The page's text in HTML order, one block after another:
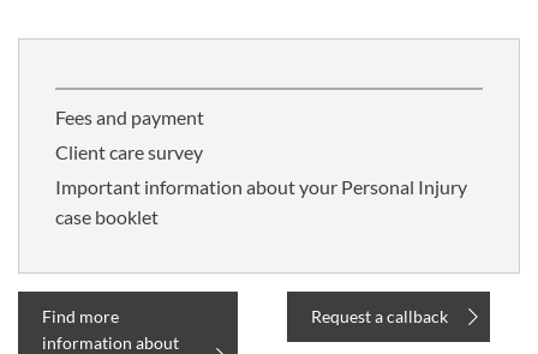
Fees and payment
Client care survey
Important information about your Personal Injury
case booklet
Find more
information about
Request a callback